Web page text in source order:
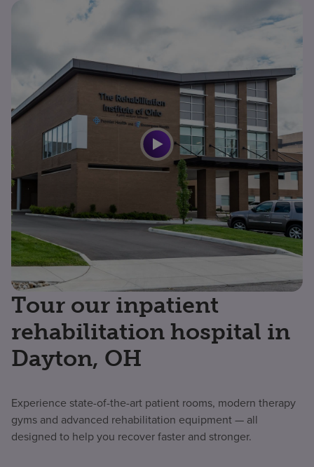
Tour our inpatient
rehabilitation hospital in
Dayton, OH
Experience state-of-the-art patient rooms, modern therapy
gyms and advanced rehabilitation equipment — all
designed to help you recover faster and stronger.